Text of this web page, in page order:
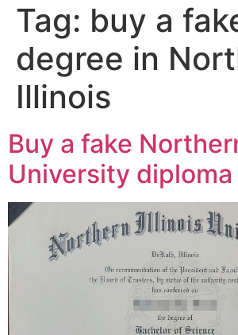
Tag: buy a
degree in
Illinois
Buy a fake
University